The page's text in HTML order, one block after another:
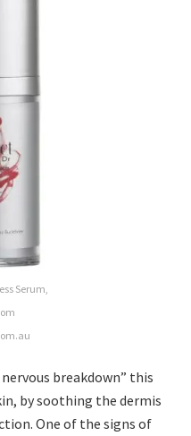
Serum,
breakdown” this
by soothing the dermis
One of the signs of